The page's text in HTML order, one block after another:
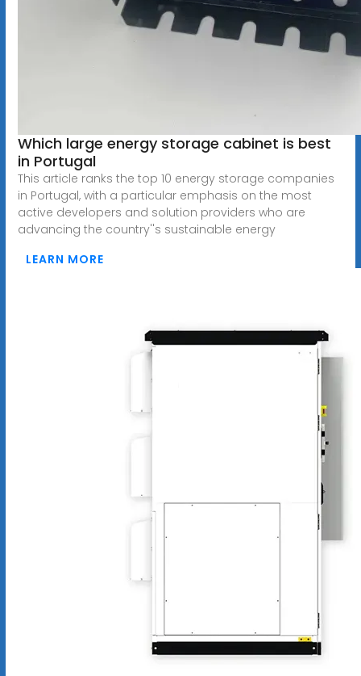
Which large energy storage cabinet is best
in Portugal
This article ranks the top 10 energy storage companies
in Portugal, with a particular emphasis on the most
active developers and solution providers who are
advancing the country''s sustainable energy
LEARN MORE